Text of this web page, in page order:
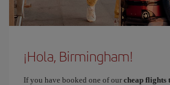
¡Hola, Birmingham!
If you have booked one of our cheap